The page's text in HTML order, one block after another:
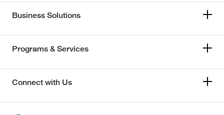
Business Solutions
Programs & Services
Connect with Us